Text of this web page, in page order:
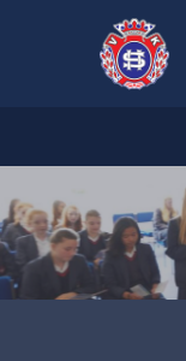
Skip to content ↓